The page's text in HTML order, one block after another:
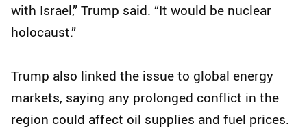
with Israel,” Trump said. “It would be nuclear
holocaust.”
Trump also linked the issue to global energy
markets, saying any prolonged conflict in the
region could affect oil supplies and fuel prices.